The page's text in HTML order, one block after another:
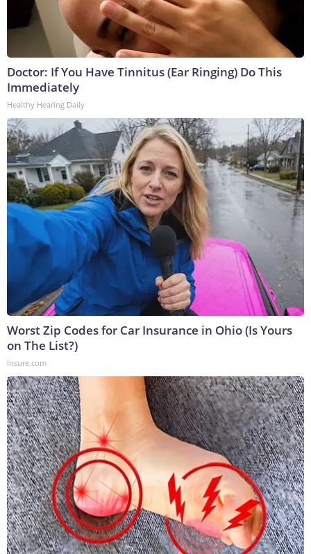
Doctor: If You Have Tinnitus (Ear Ringing) Do This
Immediately
Healthy Hearing Daily
Worst Zip Codes for Car Insurance in Ohio (Is Yours
on The List?)
Insure.com